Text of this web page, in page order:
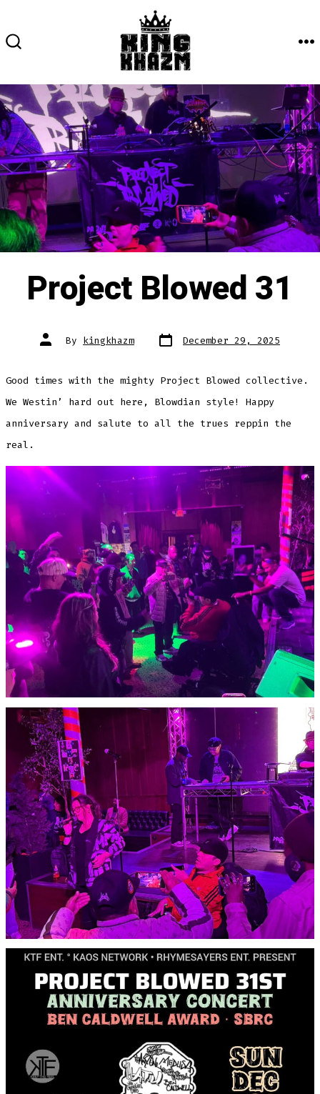
content
Project Blowed 31
Post
author
By kingkhazm Post
date December 29, 2025
Good times with the mighty Project Blowed collective.
We Westin’ hard out here, Blowdian style! Happy
anniversary and salute to all the trues reppin the
real.